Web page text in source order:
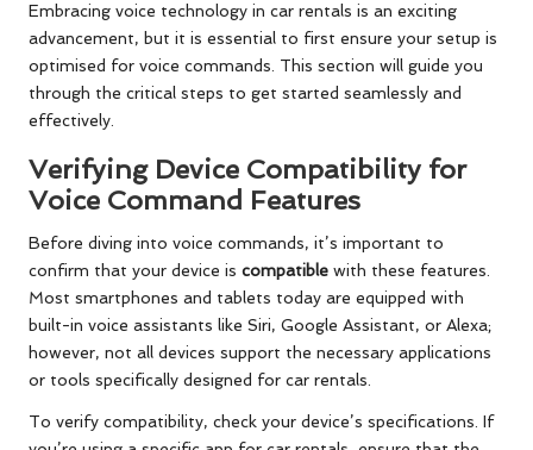
Embracing voice technology in car rentals is an exciting
advancement, but it is essential to first ensure your setup is
optimised for voice commands. This section will guide you
through the critical steps to get started seamlessly and
effectively.
Verifying Device Compatibility for
Voice Command Features
Before diving into voice commands, it’s important to
confirm that your device is compatible with these features.
Most smartphones and tablets today are equipped with
built-in voice assistants like Siri, Google Assistant, or Alexa;
however, not all devices support the necessary applications
or tools specifically designed for car rentals.
To verify compatibility, check your device’s specifications. If